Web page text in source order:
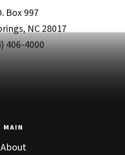
Box 997
NC 28017
406-4000
MAIN
About